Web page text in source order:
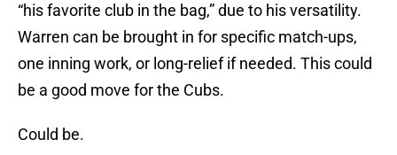
“his favorite club in the bag,” due to his versatility.
Warren can be brought in for specific match-ups,
one inning work, or long-relief if needed. This could
be a good move for the Cubs.
Could be.